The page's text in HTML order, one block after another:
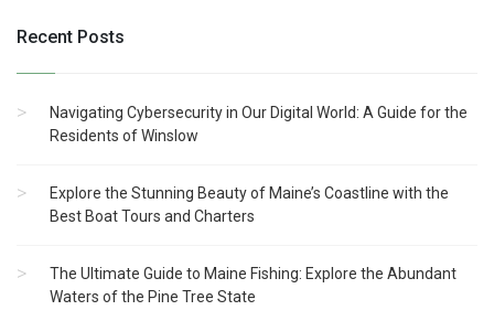
Recent Posts
Navigating Cybersecurity in Our Digital World: A Guide for the
Residents of Winslow
Explore the Stunning Beauty of Maine’s Coastline with the
Best Boat Tours and Charters
The Ultimate Guide to Maine Fishing: Explore the Abundant
Waters of the Pine Tree State